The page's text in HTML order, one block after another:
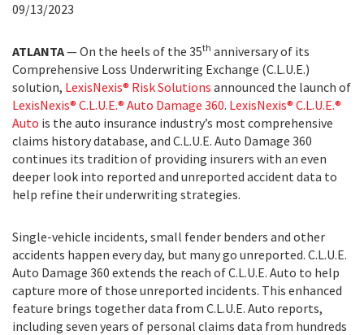
09/13/2023
ATLANTA— On the heels of the 35th anniversary of its
Comprehensive Loss Underwriting Exchange (C.L.U.E.)
solution, LexisNexis® Risk Solutions announced the launch of
LexisNexis® C.L.U.E.® Auto Damage 360. LexisNexis® C.L.U.E.®
Auto is the auto insurance industry’s most comprehensive
claims history database, and C.L.U.E. Auto Damage 360
continues its tradition of providing insurers with an even
deeper look into reported and unreported accident data to
help refine their underwriting strategies.
Single-vehicle incidents, small fender benders and other
accidents happen every day, but many go unreported. C.L.U.E.
Auto Damage 360 extends the reach of C.L.U.E. Auto to help
capture more of those unreported incidents. This enhanced
feature brings together data from C.L.U.E. Auto reports,
including seven years of personal claims data from hundreds